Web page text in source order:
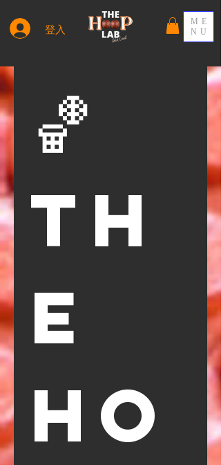
登入
ME
NU
🏀
Th
e
Ho